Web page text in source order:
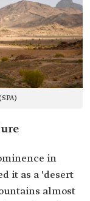
in
it as a 'desert
almost